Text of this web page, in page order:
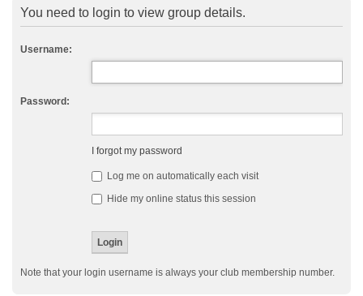
You need to login to view group details.
Username:
Password:
I forgot my password
Log me on automatically each visit
Hide my online status this session
Note that your login username is always your club membership number.